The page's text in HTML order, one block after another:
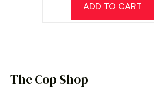
ADD TO CART
The Cop Shop